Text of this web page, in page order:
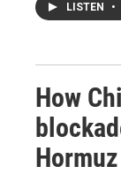
LISTEN •
How